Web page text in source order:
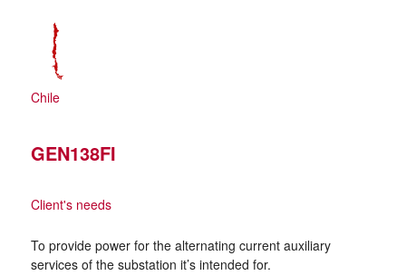
Chile
GEN138FI
Client's needs
To provide power for the alternating current auxiliary
services of the substation it’s intended for.